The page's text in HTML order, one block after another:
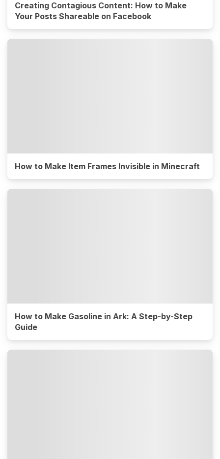
Creating Contagious Content: How to Make
Your Posts Shareable on Facebook
How to Make Item Frames Invisible in Minecraft
How to Make Gasoline in Ark: A Step-by-Step
Guide